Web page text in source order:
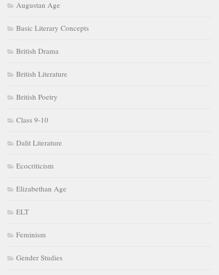
Augustan Age
Basic Literary Concepts
British Drama
British Literature
British Poetry
Class 9-10
Dalit Literature
Ecocriticism
Elizabethan Age
ELT
Feminism
Gender Studies